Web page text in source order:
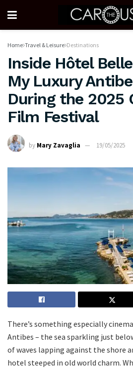
Home Travel & Leisure Destinations
Inside Hôtel
My Luxury
During the 2025
Film Festival
by Mary Zavaglia 19/05/2025
There’s something especially
Antibes – the sea sparkling just
of waves lapping against the shore
hotel steeped in old world charm.